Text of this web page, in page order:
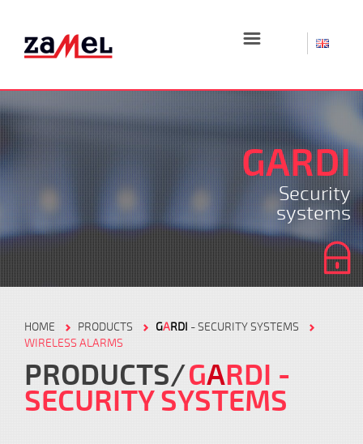
☰
GARDI
Security
systems
HOME PRODUCTS GARDI - SECURITY SYSTEMS
WIRELESS ALARMS
PRODUCTS GARDI -
SECURITY SYSTEMS